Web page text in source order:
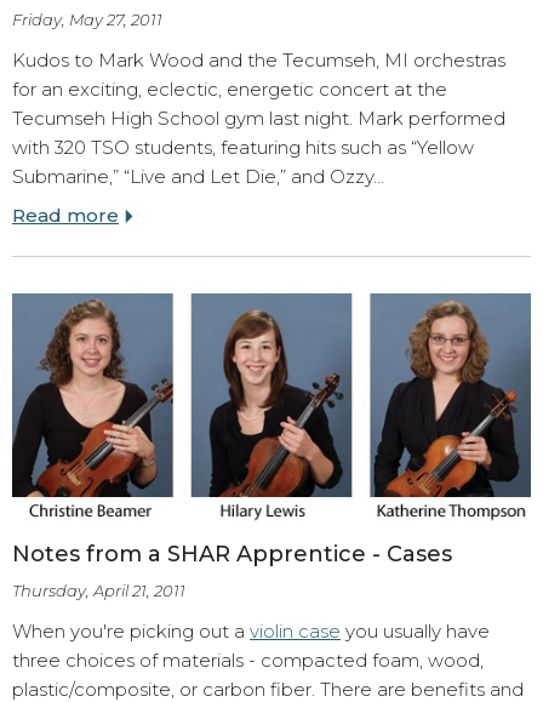
Friday, May 27, 2011
Kudos to Mark Wood and the Tecumseh, MI orchestras
for an exciting, eclectic, energetic concert at the
Tecumseh High School gym last night. Mark performed
with 320 TSO students, featuring hits such as “Yellow
Submarine,” “Live and Let Die,” and Ozzy…
Read more
Notes from a SHAR Apprentice - Cases
Thursday, April 21, 2011
When you're picking out a violin case you usually have
three choices of materials - compacted foam, wood,
plastic/composite, or carbon fiber. There are benefits and